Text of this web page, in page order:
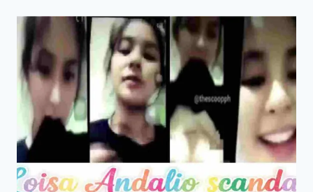
AND
VIRAL
STORIES
ONLINE